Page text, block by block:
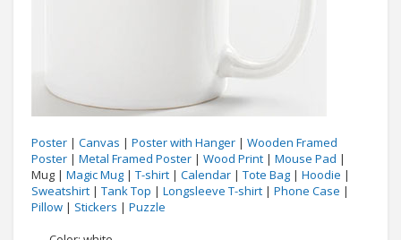
Poster | Canvas | Poster with Hanger | Wooden Framed
Poster | Metal Framed Poster | Wood Print | Mouse Pad |
Mug | Magic Mug | T-shirt | Calendar | Tote Bag | Hoodie |
Sweatshirt | Tank Top | Longsleeve T-shirt | Phone Case |
Pillow | Stickers | Puzzle